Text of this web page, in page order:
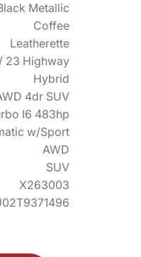
Metallic
Coffee
Leatherette
23 Highway
Hybrid
4dr SUV
I6 483hp
w/Sport
AWD
SUV
X263003